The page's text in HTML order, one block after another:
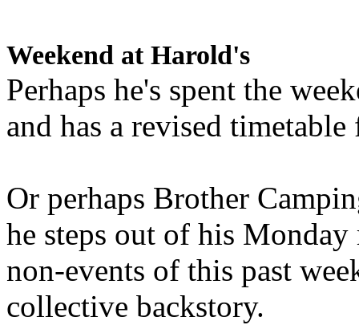
Weekend at Harold's
Perhaps he's spent the
and has a revised
Or perhaps Brother
he steps out of his
non-events of this past
collective backstory.